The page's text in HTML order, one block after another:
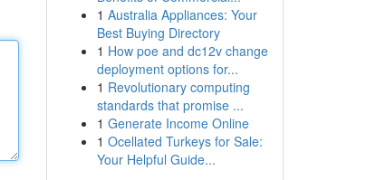
1 Australia Appliances: Your
Best Buying Directory
1 How poe and dc12v change
deployment options for...
1 Revolutionary computing
standards that promise ...
1 Generate Income Online
1 Ocellated Turkeys for Sale:
Your Helpful Guide...